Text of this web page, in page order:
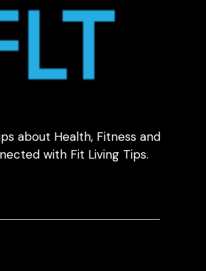
about Health, Fitness and
with Fit Living Tips.